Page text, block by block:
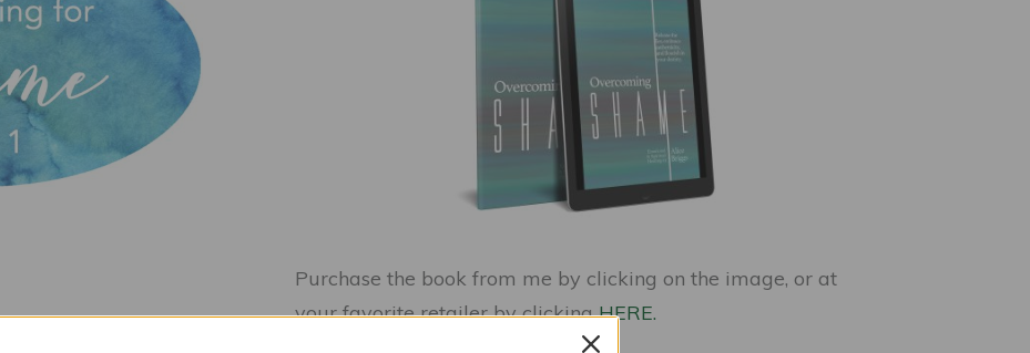
Purchase the book from me by clicking on the image, or at
your favorite retailer by clickingHERE.